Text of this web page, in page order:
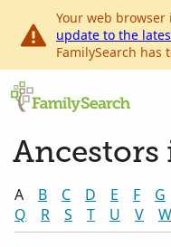
Your web
update to the
FamilySearch has
Ancestors
A B C D E F G
Q
R S T U V W